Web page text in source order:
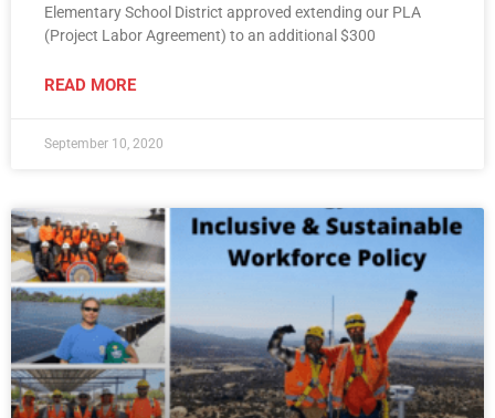
Elementary School District approved extending our PLA
(Project Labor Agreement) to an additional $300
READ MORE
September 10, 2020